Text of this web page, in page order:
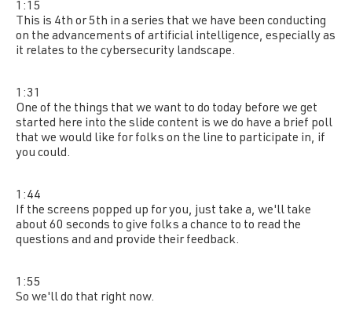
1:15
This is 4th or 5th in a series that we have been conducting
on the advancements of artificial intelligence, especially as
it relates to the cybersecurity landscape.
1:31
One of the things that we want to do today before we get
started here into the slide content is we do have a brief poll
that we would like for folks on the line to participate in, if
you could.
1:44
If the screens popped up for you, just take a, we'll take
about 60 seconds to give folks a chance to to read the
questions and and provide their feedback.
1:55
So we'll do that right now.